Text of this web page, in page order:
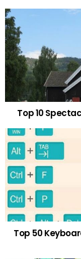
Top 10
Top 50